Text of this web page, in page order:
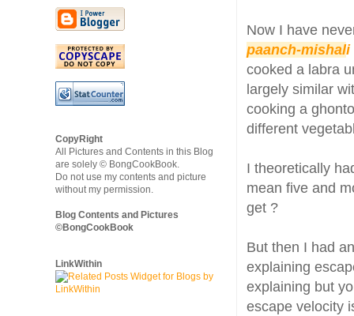
Now I have
paanch-mishali
cooked a labra
largely similar
cooking a
different
I theoretically
mean five and
get ?
But then I had
explaining
explaining but
escape velocity
CopyRight
All Pictures and Contents in this Blog
are solely © BongCookBook.
Do not use my contents and picture
without my permission.
Blog Contents and Pictures
©BongCookBook
LinkWithin